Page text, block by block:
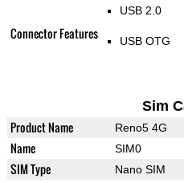
Connector Features
USB 2.0
USB OTG
Sim
Product Name Reno5 4G
Name SIM0
SIM Type Nano SIM